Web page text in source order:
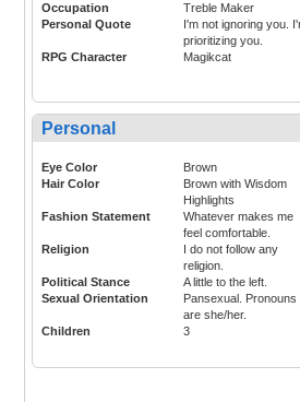
Occupation
Treble Maker
Personal Quote
I'm not ignoring you.
prioritizing you.
RPG Character
Magikcat
Personal
Eye Color
Brown
Hair Color
Brown with Wisdom
Highlights
Fashion Statement
Whatever makes me
feel comfortable.
Religion
I do not follow any
religion.
Political Stance
A little to the left.
Sexual Orientation
Pansexual. Pronouns
are she/her.
Children
3